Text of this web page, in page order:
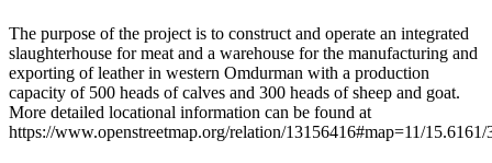
+
−
The purpose of the project is to construct and operate an integrated
slaughterhouse for meat and a warehouse for the manufacturing and
exporting of leather in western Omdurman with a production
capacity of 500 heads of calves and 300 heads of sheep and goat.
More detailed locational information can be found at
https://www.openstreetmap.org/relation/13156416#map=11/15.6161/